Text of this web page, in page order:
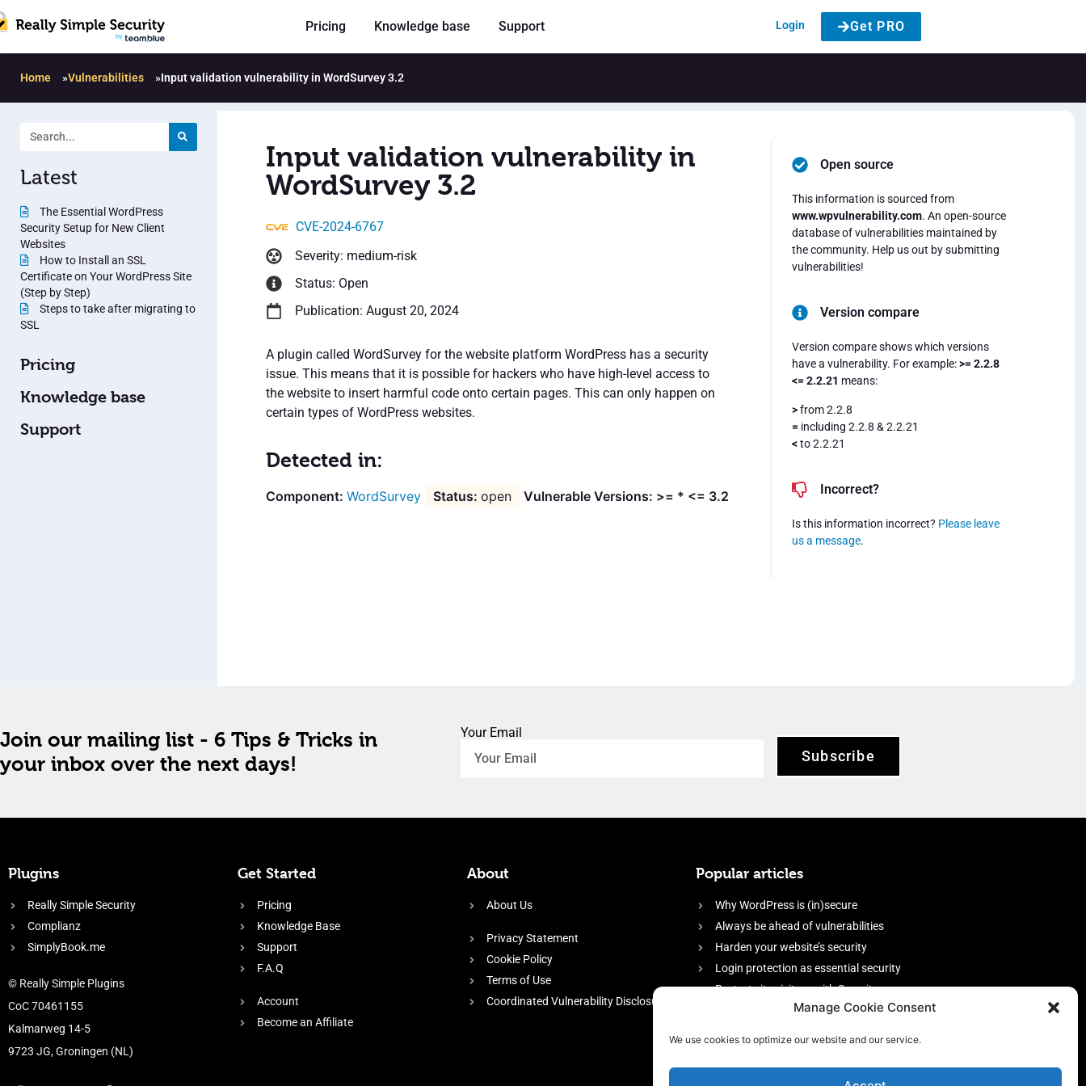
Manage Cookie Consent
We use cookies to optimize our website and our service.
Pricing Knowledge base Support Login Get PRO
Home »Vulnerabilities »Input validation vulnerability in WordSurvey 3.2
Latest
The Essential WordPress
Security Setup for New Client
Websites
How to Install an SSL
Certificate on Your WordPress Site
(Step by Step)
Steps to take after migrating to
SSL
Pricing
Knowledge base
Support
Input validation vulnerability in
WordSurvey 3.2
CVE-2024-6767
Severity: medium-risk
Status: Open
Publication: August 20, 2024
A plugin called WordSurvey for the website platform WordPress has a security
issue. This means that it is possible for hackers who have high-level access to
the website to insert harmful code onto certain pages. This can only happen on
certain types of WordPress websites.
Detected in:
WordSurvey open Vulnerable Versions: >= * <= 3.2
Open source
This information is sourced from
www.wpvulnerability.com. An open-source
database of vulnerabilities maintained by
the community. Help us out by submitting
vulnerabilities!
Version compare
Version compare shows which versions
have a vulnerability. For example:>= 2.2.8
<= 2.2.21 means:
>from 2.2.8
= including 2.2.8 & 2.2.21
<to 2.2.21
Incorrect?
Is this information incorrect? Please leave
us a message.
Join our mailing list - 6 Tips & Tricks in
your inbox over the next days!
Your Email
Subscribe
Plugins
Really Simple Security
Complianz
SimplyBook.me
© Really Simple Plugins
CoC 70461155
Kalmarweg 14-5
9723 JG, Groningen (NL)
Get Started
Pricing
Knowledge Base
Support
F.A.Q
Account
Become an Affiliate
About
About Us
Privacy Statement
Cookie Policy
Terms of Use
Coordinated Vulnerability Disclosure
Popular articles
Why WordPress is (in)secure
Always be ahead of vulnerabilities
Harden your website’s security
Login protection as essential security
Protect site visitors with Security
firewall